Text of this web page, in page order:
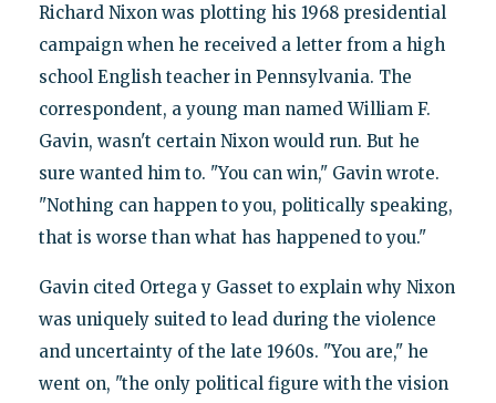
Richard Nixon was plotting his 1968 presidential
campaign when he received a letter from a high
school English teacher in Pennsylvania. The
correspondent, a young man named William F.
Gavin, wasn't certain Nixon would run. But he
sure wanted him to. "You can win," Gavin wrote.
"Nothing can happen to you, politically speaking,
that is worse than what has happened to you."
Gavin cited Ortega y Gasset to explain why Nixon
was uniquely suited to lead during the violence
and uncertainty of the late 1960s. "You are," he
went on, "the only political figure with the vision